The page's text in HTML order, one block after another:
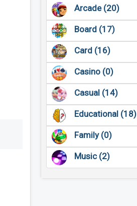
Arcade (20)
Board (17)
Card (16)
Casino (0)
Casual (14)
Educational (18)
Family (0)
Music (2)